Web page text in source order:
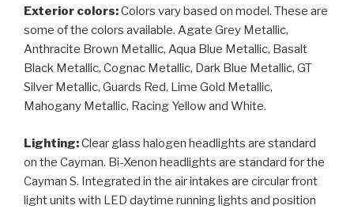
Exterior colors:Colors vary based on model. These are
some of the colors available. Agate Grey Metallic,
Anthracite Brown Metallic, Aqua Blue Metallic, Basalt
Black Metallic, Cognac Metallic, Dark Blue Metallic, GT
Silver Metallic, Guards Red, Lime Gold Metallic,
Mahogany Metallic, Racing Yellow and White.
Lighting:Clear glass halogen headlights are standard
on the Cayman. Bi-Xenon headlights are standard for the
Cayman S. Integrated in the air intakes are circular front
light units with LED daytime running lights and position